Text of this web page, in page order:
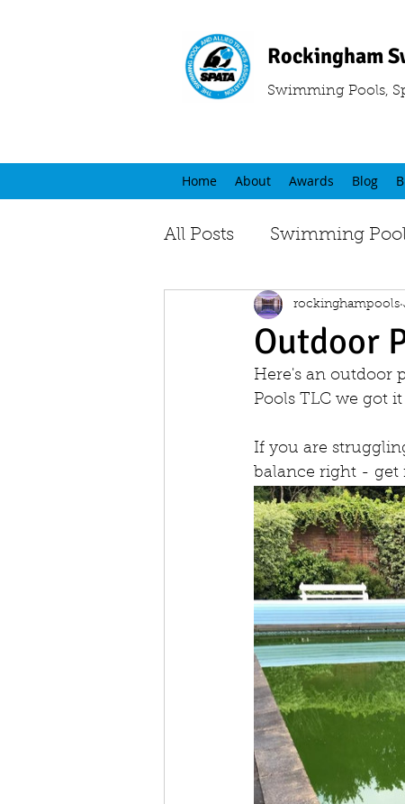
Rockingham
Swimming Pools,
Home About Awards Blog
All Posts Swimming
Outdoor
rockinghampools
Here's an outdoor
Pools TLC we got
If you are
balance right - get